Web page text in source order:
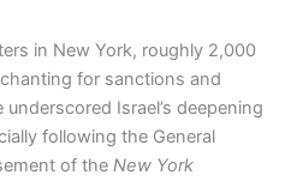
in New York, roughly 2,000
for sanctions and
Israel’s deepening
following the General
of theNew York